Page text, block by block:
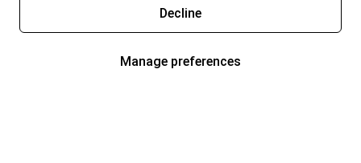
Decline
Manage preferences